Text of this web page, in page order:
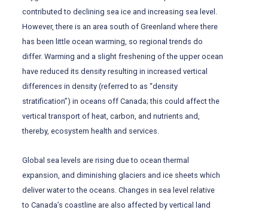
contributed to declining sea ice and increasing sea level.
However, there is an area south of Greenland where there
has been little ocean warming, so regional trends do
differ. Warming and a slight freshening of the upper ocean
have reduced its density resulting in increased vertical
differences in density (referred to as “density
stratification”) in oceans off Canada; this could affect the
vertical transport of heat, carbon, and nutrients and,
thereby, ecosystem health and services.
Global sea levels are rising due to ocean thermal
expansion, and diminishing glaciers and ice sheets which
deliver water to the oceans. Changes in sea level relative
to Canada’s coastline are also affected by vertical land